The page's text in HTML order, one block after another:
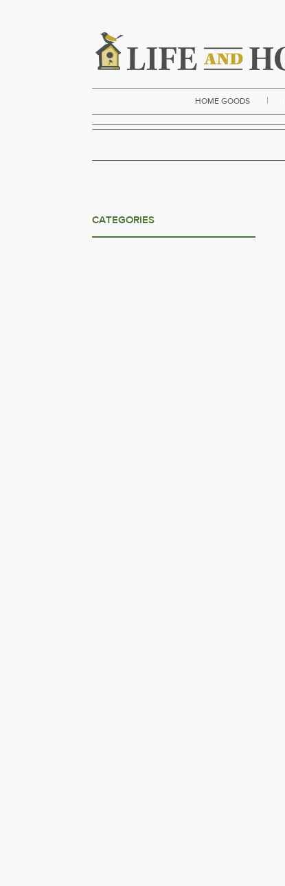
HOME GOODS |
CATEGORIES